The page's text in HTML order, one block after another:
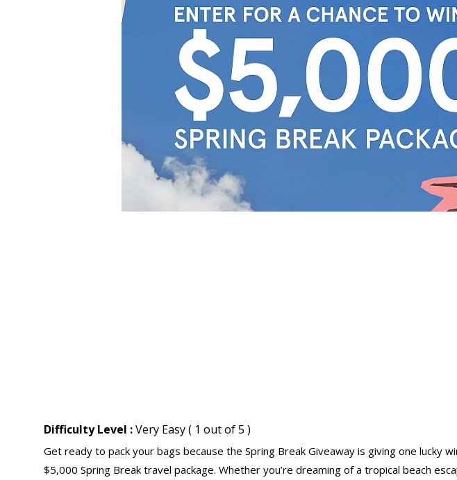
Difficulty Level :Very Easy ( 1 out of 5 )
Get ready to pack your bags because the Spring Break Giveaway is giving one lucky
$5,000 Spring Break travel package. Whether you’re dreaming of a tropical beach